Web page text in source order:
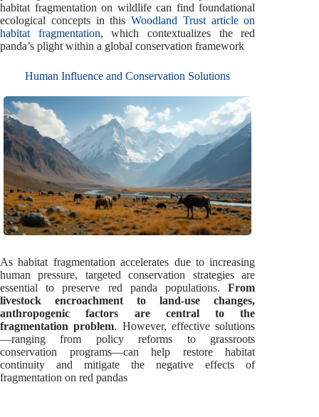
habitat fragmentation on wildlife can find foundational
ecological concepts in thisWoodland Trust article on
habitat fragmentation, which contextualizes the red
panda’s plight within a global conservation framework
Human Influence and Conservation Solutions
As habitat fragmentation accelerates due to increasing
human pressure, targeted conservation strategies are
essential to preserve red panda populations.From
livestock encroachment to land-use changes,
anthropogenic factors are central to the
fragmentation problem. However, effective solutions
—ranging from policy reforms to grassroots
conservation programs—can help restore habitat
continuity and mitigate the negative effects of
fragmentation on red pandas